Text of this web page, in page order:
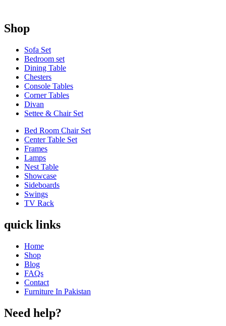
Shop
Sofa Set
Bedroom set
Dining Table
Chesters
Console Tables
Corner Tables
Divan
Settee & Chair Set
Bed Room Chair Set
Center Table Set
Frames
Lamps
Nest Table
Showcase
Sideboards
Swings
TV Rack
quick links
Home
Shop
Blog
FAQs
Contact
Furniture In Pakistan
Need help?